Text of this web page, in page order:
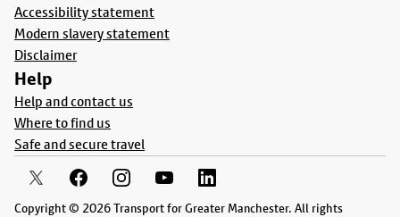
Accessibility statement
Modern slavery statement
Disclaimer
Help
Help and contact us
Where to find us
Safe and secure travel
Copyright © 2026 Transport for Greater Manchester. All rights